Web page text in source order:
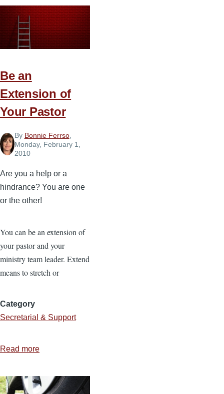
to
Memorize
Scripture
—
Be an
Extension of
Your Pastor
By Bonnie Ferrso,
Monday, February 1,
2010
Are you a help or a
hindrance? You are one
or the other!
You can be an extension of
your pastor and your
ministry team leader. Extend
means to stretch or
Category
Secretarial & Support
Read more
an
Extension